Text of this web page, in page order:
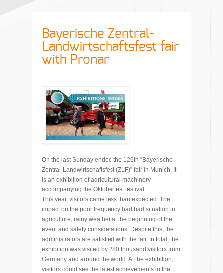
Bayerische Zentral-
Landwirtschaftsfest fair
with Pronar
On the last Sunday ended the 126th “Bayerische
Zentral-Landwirtschaftsfest (ZLF)” fair in Munich. It
is an exhibition of agricultural machinery
accompanying the Oktoberfest festival.
This year, visitors came less than expected. The
impact on the poor frequency had bad situation in
agriculture, rainy weather at the beginning of the
event and safety considerations. Despite this, the
administrators are satisfied with the fair. In total, the
exhibition was visited by 280 thousand visitors from
Germany and around the world. At the exhibition,
visitors could see the latest achievements in the